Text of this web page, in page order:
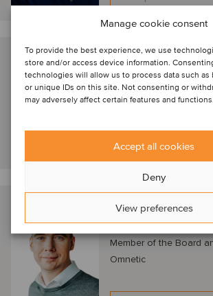
Manage cookie consent
To provide the best experience, we use
store and/or access device information.
technologies will allow us to process data such as
or unique IDs on this site. Not consenting or
may adversely affect certain features and functions.
Accept all cookies
Deny
View preferences
Nathan Geerinck
London, United
Managing Director,
View profile
Petr Kratochvíl
Prague, Czech Republic
Member of the Board
Omnetic